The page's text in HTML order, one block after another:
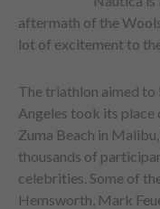
aftermath of the
lot of excitement to
The triathlon aimed to
Angeles took its place
Zuma Beach in
thousands of
celebrities. Some of
Hemsworth, Mark